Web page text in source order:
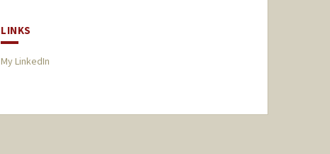
LINKS
My LinkedIn